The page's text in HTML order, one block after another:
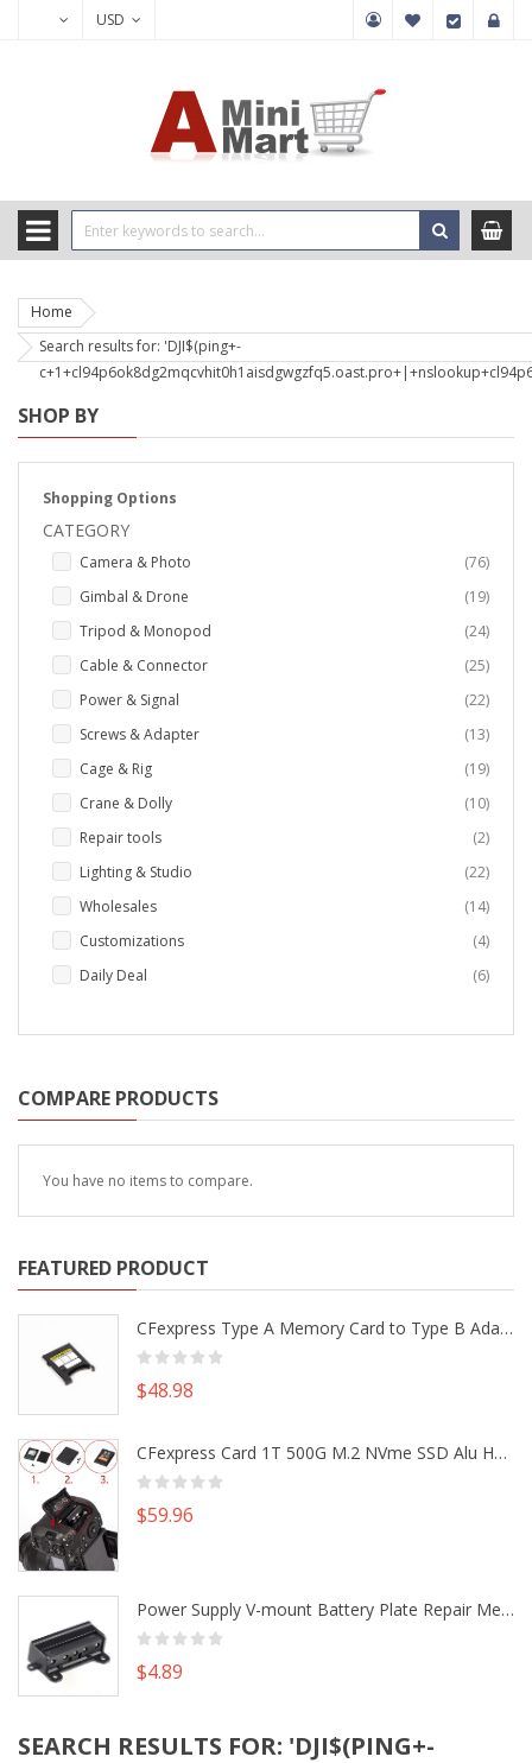
USD
Home
Search results for: 'DJI$(ping+-
SEARCH RESULTS FOR: 'DJI$(PING+-
SHOP BY
Shopping Options
CATEGORY
Camera & Photo 76items
Gimbal & Drone
19items
Tripod & Monopod
24items
Cable & Connector
25items
Power & Signal
22items
Screws & Adapter
13items
Cage & Rig
19items
Crane & Dolly
10items
Repair tools
2items
Lighting & Studio
22items
Wholesales
14items
Customizations
4items
Daily Deal
6items
COMPARE PRODUCTS
You have no items to compare.
FEATURED PRODUCT
CFexpress Type A Memory Card to Type B Adapter Converter fr Camera Canon R5 R5C Nikon Z6 Z7 II
$48.98
CFexpress Card 1T 500G M.2 NVme SSD Alu Housing DIY Kit fr Canon EOS R5 R5C Nikon Z6 Z7 Camera
$59.96
Power Supply V-mount Battery Plate Repair Mend Fix Plug Pin Connector DIY Part
$4.89